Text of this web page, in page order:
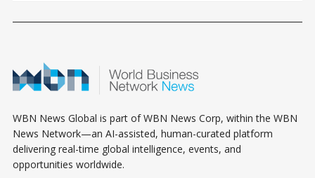
WBN News Global is part of WBN News Corp, within the WBN
News Network—an AI-assisted, human-curated platform
delivering real-time global intelligence, events, and
opportunities worldwide.